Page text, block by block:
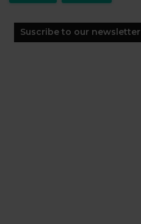
Suscribe to our newsletter